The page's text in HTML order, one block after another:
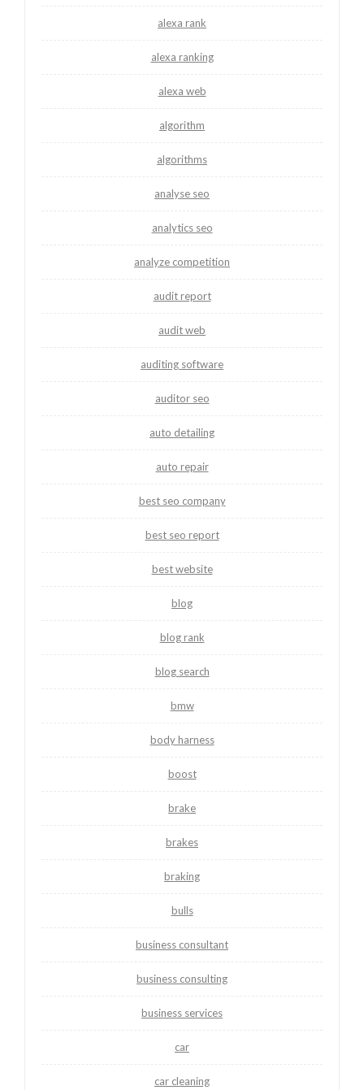
alexa rank
alexa ranking
alexa web
algorithm
algorithms
analyse seo
analytics seo
analyze competition
audit report
audit web
auditing software
auditor seo
auto detailing
auto repair
best seo company
best seo report
best website
blog
blog rank
blog search
bmw
body harness
boost
brake
brakes
braking
bulls
business consultant
business consulting
business services
car
car cleaning